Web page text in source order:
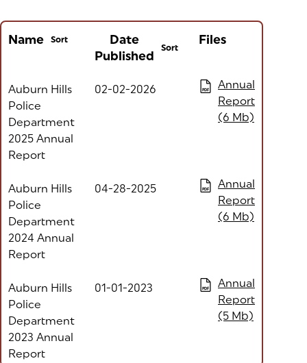
Name Sort
Date
Published
Sort
Files
Auburn Hills
Police
Department
2025 Annual
Report
02-02-2026 PDF
Annual
Report
(6 Mb)
(opens in a new
Auburn Hills
Police
Department
2024 Annual
Report
04-28-2025 PDF
Annual
Report
(6 Mb)
(opens in a new
Auburn Hills
Police
Department
2023 Annual
Report
01-01-2023 PDF
Annual
Report
(5 Mb)
(opens in a new